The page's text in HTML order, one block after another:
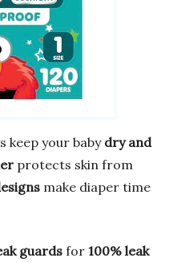
keep your baby dry and
protects skin from
make diaper time
guards for 100% leak